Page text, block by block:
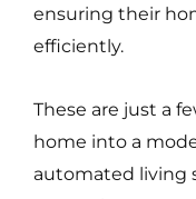
ensuring their
efficiently.
These are just a
home into a
automated living